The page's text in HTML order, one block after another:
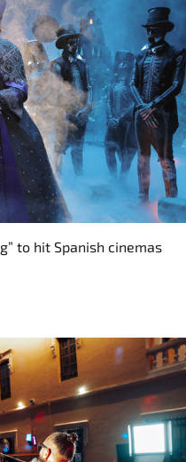
to hit Spanish cinemas